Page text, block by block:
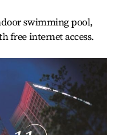
swimming pool,
free internet access.